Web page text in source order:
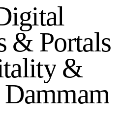
igital
& Portals
tality &
Dammam